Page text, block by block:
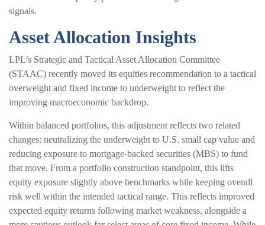
signals.
Asset Allocation Insights
LPL’s Strategic and Tactical Asset Allocation Committee
(STAAC) recently moved its equities recommendation to a tactical
overweight and fixed income to underweight to reflect the
improving macroeconomic backdrop.
Within balanced portfolios, this adjustment reflects two related
changes: neutralizing the underweight to U.S. small cap value and
reducing exposure to mortgage-backed securities (MBS) to fund
that move. From a portfolio construction standpoint, this lifts
equity exposure slightly above benchmarks while keeping overall
risk well within the intended tactical range. This reflects improved
expected equity returns following market weakness, alongside a